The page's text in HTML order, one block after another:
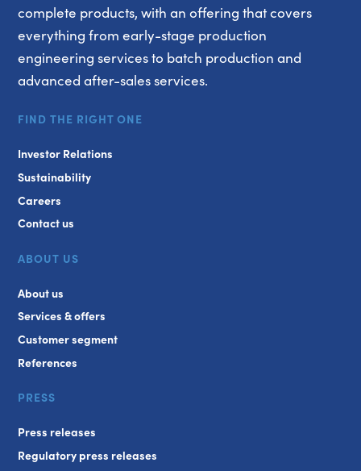
complete products, with an offering that covers
everything from early-stage production
engineering services to batch production and
advanced after-sales services.
FIND THE RIGHT ONE
Investor Relations
Sustainability
Careers
Contact us
ABOUT US
About us
Services & offers
Customer segment
References
PRESS
Press releases
Regulatory press releases